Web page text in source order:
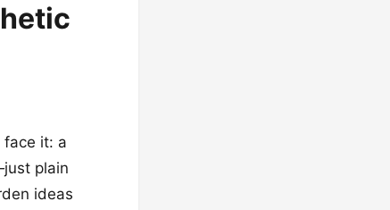
face it: a
plain
ideas